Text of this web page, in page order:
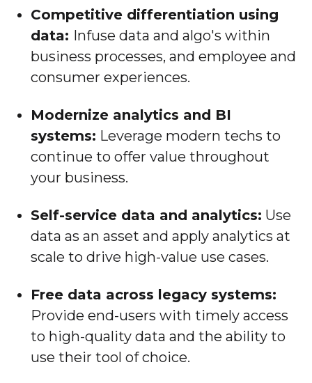
Competitive differentiation using
data: Infuse data and algo's within
business processes, and employee and
consumer experiences.
Modernize analytics and BI
systems: Leverage modern techs to
continue to offer value throughout
your business.
Self-service data and analytics: Use
data as an asset and apply analytics at
scale to drive high-value use cases.
Free data across legacy systems:
Provide end-users with timely access
to high-quality data and the ability to
use their tool of choice.